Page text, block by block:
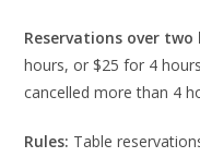
Reservations over
hours, or $25 for 4
cancelled more than 4
Rules: Table